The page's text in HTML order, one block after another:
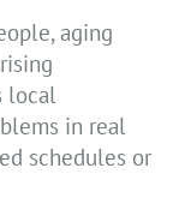
aging
local
in real
schedules or